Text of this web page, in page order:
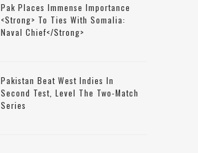
Pak Places Immense Importance
<strong> To Ties With Somalia:
Naval Chief</strong>
Pakistan Beat West Indies In
Second Test, Level The Two-Match
Series